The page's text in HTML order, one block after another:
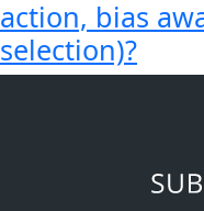
action, bias
selection)?